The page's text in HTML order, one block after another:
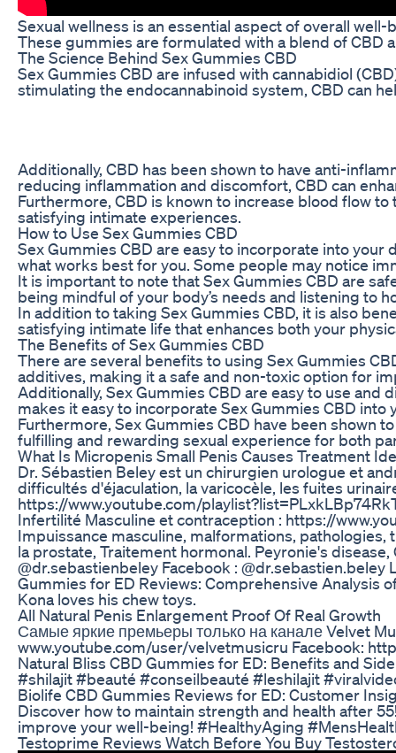
Sexual wellness is an essential aspect of overall
These gummies are formulated with a blend of CBD
The Science Behind Sex Gummies CBD
Sex Gummies CBD are infused with cannabidiol
stimulating the endocannabinoid system, CBD can
Additionally, CBD has been shown to have anti-
reducing inflammation and discomfort, CBD can
Furthermore, CBD is known to increase blood flow
satisfying intimate experiences.
How to Use Sex Gummies CBD
Sex Gummies CBD are easy to incorporate into
what works best for you. Some people may notice
It is important to note that Sex Gummies CBD are
being mindful of your body’s needs and listening to
In addition to taking Sex Gummies CBD, it is also
satisfying intimate life that enhances both your
The Benefits of Sex Gummies CBD
There are several benefits to using Sex Gummies
additives, making it a safe and non-toxic option for
Additionally, Sex Gummies CBD are easy to use
makes it easy to incorporate Sex Gummies CBD
Furthermore, Sex Gummies CBD have been shown
fulfilling and rewarding sexual experience for both
What Is Micropenis Small Penis Causes Treatment
Dr. Sébastien Beley est un chirurgien urologue et
difficultés d'éjaculation, la varicocèle, les fuites
https://www.youtube.com/
Infertilité Masculine et contraception : https://
Impuissance masculine, malformations, pathologies,
la prostate, Traitement hormonal. Peyronie's
@dr.sebastienbeley Facebook :
Gummies for ED Reviews: Comprehensive Analysis
Kona loves his chew toys.
All Natural Penis Enlargement Proof Of Real Growth
Самые яркие премьеры только на канале Velvet
www.youtube.com/user/velvetmusicru Facebook:
Natural Bliss CBD Gummies for ED: Benefits and
#shilajit #beauté #conseilbeauté #leshilajit
Biolife CBD Gummies Reviews for ED: Customer
Discover how to maintain strength and health after
improve your well-being! #HealthyAging
Testoprime Reviews Watch Before You Buy